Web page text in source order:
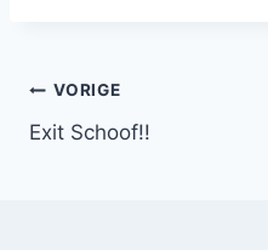
Bericht
navigatie
VORIGE
Exit Schoof!!